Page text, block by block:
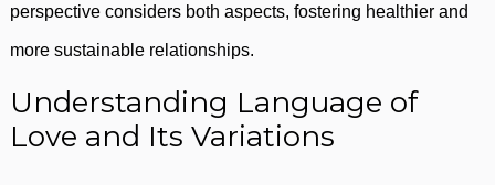
perspective considers both aspects, fostering healthier and
more sustainable relationships.
Understanding Language of
Love and Its Variations